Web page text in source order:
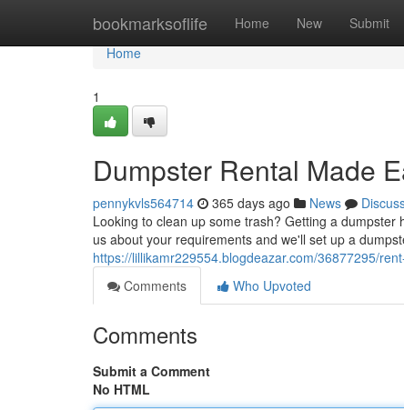
bookmarksoflife Home New Submit
Home
Home
1
Dumpster Rental Made
pennykvls564714 365 days ago News
Looking to clean up some trash? Getting a
us about your requirements and we'll set up a
https://lillikamr229554.blogdeazar.com/36877295/
Comments
Who Upvoted
Comments
Submit a Comment
No HTML